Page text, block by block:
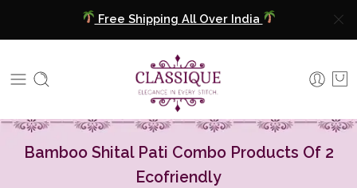
Extra 5% Discount On Prepaid Payment
Free Shipping All Over India
COD Available
Bamboo Shital Pati Combo Products Of 2
Ecofriendly